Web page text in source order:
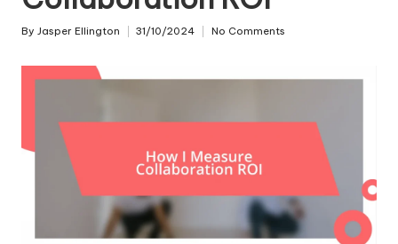
Posted
By Jasper Ellington 31/10/2024 No Comments